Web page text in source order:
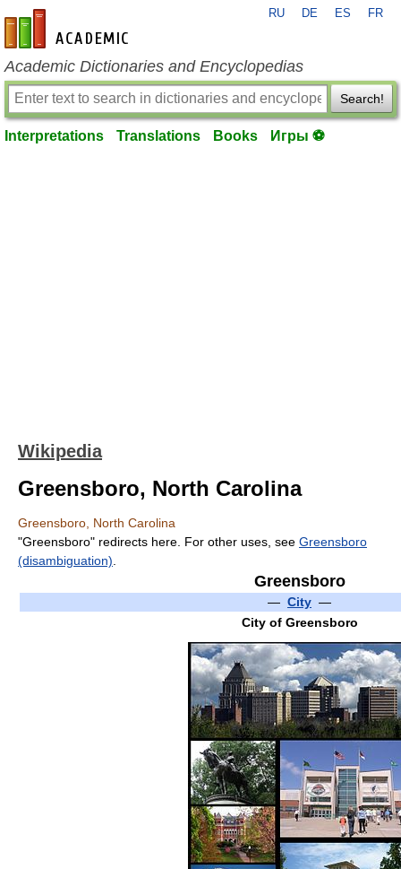
en-academic.com
RU DE ES FR
Academic Dictionaries and Encyclopedias
Search!
Interpretations Translations Books Игры ⚽
Wikipedia
Greensboro, North Carolina
Greensboro, North Carolina
"Greensboro" redirects here. For other uses, see Greensboro
(disambiguation)
Greensboro
— City —
City of Greensboro